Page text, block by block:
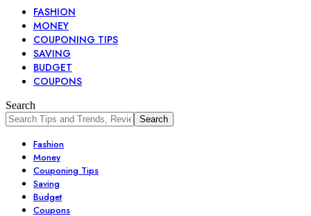
FASHION
MONEY
COUPONING TIPS
SAVING
BUDGET
COUPONS
Search
Fashion
Money
Couponing Tips
Saving
Budget
Coupons